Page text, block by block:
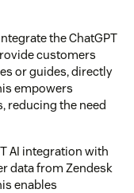
the ChatGPT
customers
or guides, directly
empowers
reducing the need
AI integration with
data from Zendesk
enables